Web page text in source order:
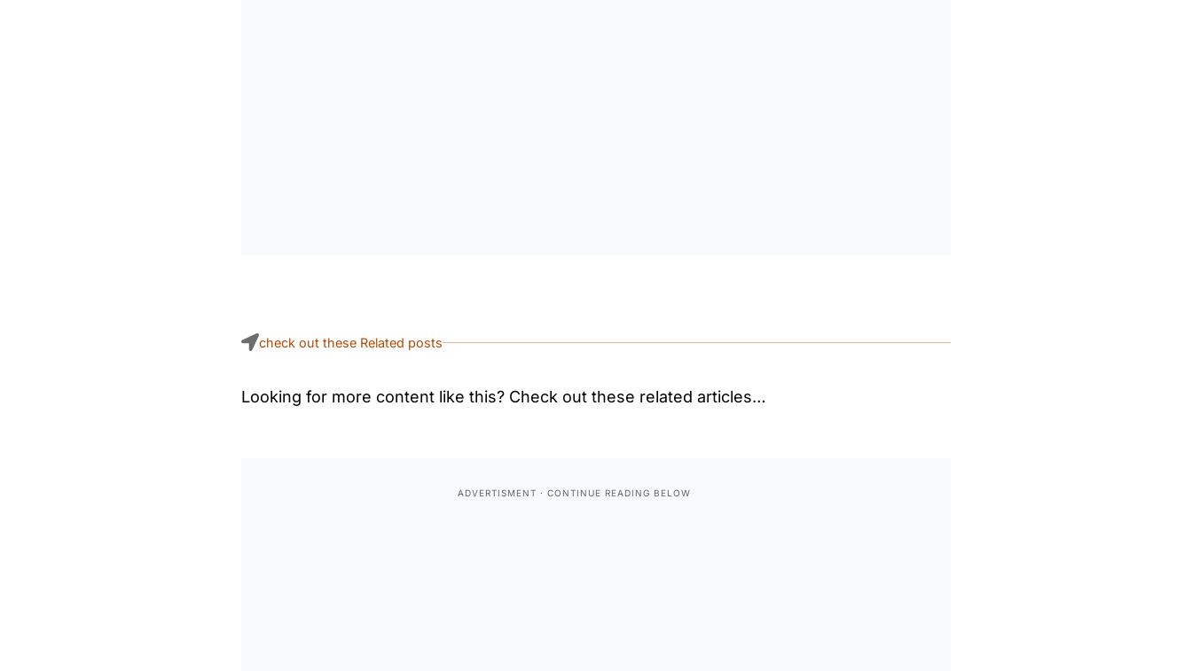
check out these Related posts
Looking for more content like this? Check out these related articles…